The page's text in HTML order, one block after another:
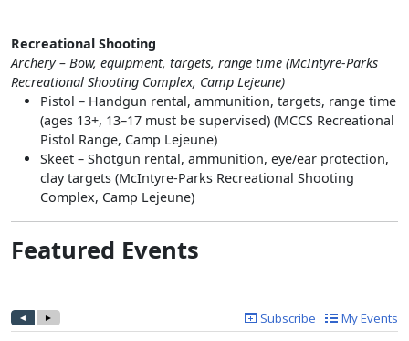
Recreational Shooting
Archery – Bow, equipment, targets, range time (McIntyre-Parks
Recreational Shooting Complex, Camp Lejeune)
Pistol – Handgun rental, ammunition, targets, range time
(ages 13+, 13–17 must be supervised) (MCCS Recreational
Pistol Range, Camp Lejeune)
Skeet – Shotgun rental, ammunition, eye/ear protection,
clay targets (McIntyre-Parks Recreational Shooting
Complex, Camp Lejeune)
Featured Events